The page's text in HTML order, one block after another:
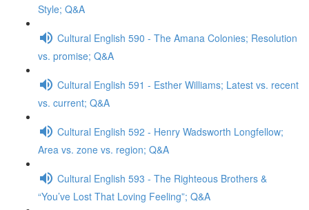
Style; Q&A
Cultural English 590 - The Amana Colonies; Resolution
vs. promise; Q&A
Cultural English 591 - Esther Williams; Latest vs. recent
vs. current; Q&A
Cultural English 592 - Henry Wadsworth Longfellow;
Area vs. zone vs. region; Q&A
Cultural English 593 - The Righteous Brothers &
“You’ve Lost That Loving Feeling”; Q&A